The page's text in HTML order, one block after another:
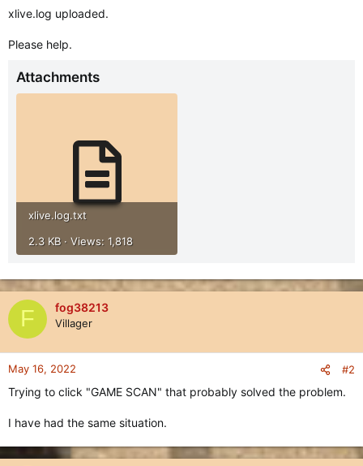
xlive.log uploaded.
Please help.
Attachments
xlive.log.txt
2.3 KB · Views: 1,818
F fog38213
Villager
May 16, 2022 #2
Trying to click "GAME SCAN" that probably solved the problem.
I have had the same situation.